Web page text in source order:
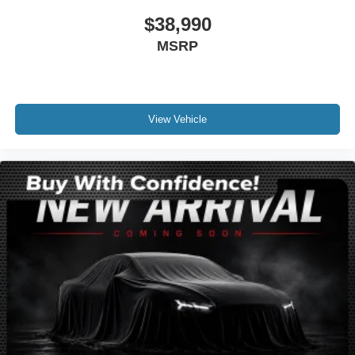
Outside temperature display
Overhead console
Passenger vanity mirror
Rear reading lights
Rear seat center armrest
SYNC 4 Communications & Entertainment System
Telescoping steering wheel
Tilt steering wheel
Trip computer
Front Bucket Seats
$38,990
MSRP
View Vehicle